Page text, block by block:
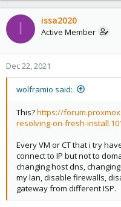
I issa2020
Active Member
Dec 22, 2021
wolframio said:
This?https://
resolving-on-fresh-
Every VM or CT that i try
connect to IP but not to
changing host dns,
my lan, disable firewalls,
gateway from different ISP.